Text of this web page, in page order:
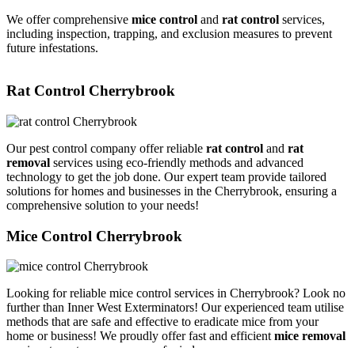
We offer comprehensive mice control and rat control services,
including inspection, trapping, and exclusion measures to prevent
future infestations.
Rat Control Cherrybrook
Our pest control company offer reliable rat control and rat
removal services using eco-friendly methods and advanced
technology to get the job done. Our expert team provide tailored
solutions for homes and businesses in the Cherrybrook, ensuring a
comprehensive solution to your needs!
Mice Control Cherrybrook
Looking for reliable mice control services in Cherrybrook? Look no
further than Inner West Exterminators! Our experienced team utilise
methods that are safe and effective to eradicate mice from your
home or business! We proudly offer fast and efficientmice removal